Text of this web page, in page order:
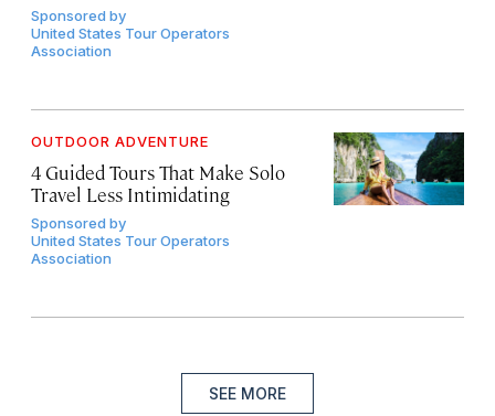
Sponsored by
United States Tour Operators
Association
OUTDOOR ADVENTURE
4 Guided Tours That Make Solo
Travel Less Intimidating
Sponsored by
United States Tour Operators
Association
SEE MORE